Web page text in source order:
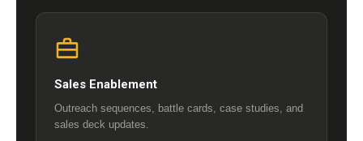
Sales Enablement
Outreach sequences, battle cards, case studies, and
sales deck updates.